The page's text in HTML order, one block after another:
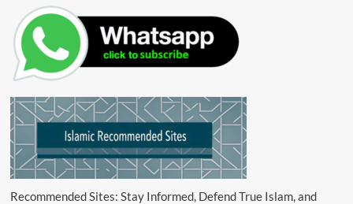
Recommended Sites: Stay Informed, Defend True Islam, and